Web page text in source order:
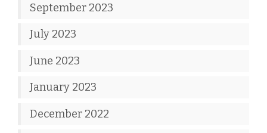
September 2023
July 2023
June 2023
January 2023
December 2022